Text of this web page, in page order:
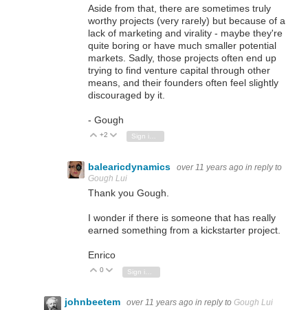
Aside from that, there are sometimes truly
worthy projects (very rarely) but because of a
lack of marketing and virality - maybe they're
quite boring or have much smaller potential
markets. Sadly, those projects often end up
trying to find venture capital through other
means, and their founders often feel slightly
discouraged by it.
- Gough
Vote Up
+2 Vote Down
Sign in to reply
balearicdynamics over 11 years ago in reply to
Gough Lui
Thank you Gough.
I wonder if there is someone that has really
earned something from a kickstarter project.
Enrico
Vote Up
0 Vote Down
johnbeetem over 11 years ago in reply to Gough Lui